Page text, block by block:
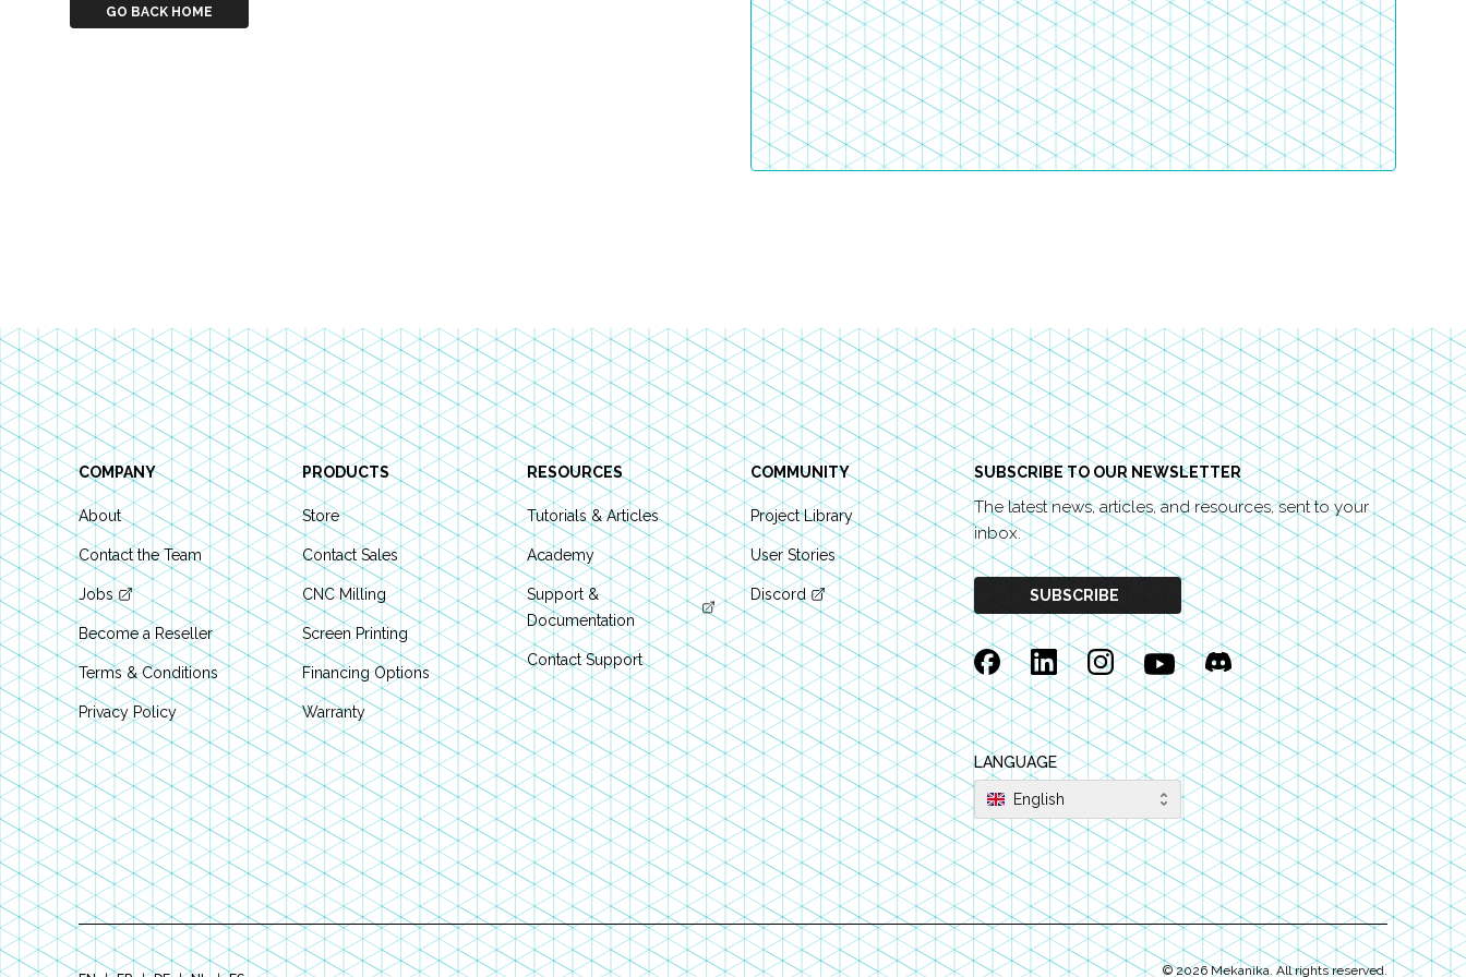
GO BACK HOME
Footer
COMPANY
About
Contact the Team
Jobs
Become a Reseller
Terms & Conditions
Privacy Policy
PRODUCTS
Store
Contact Sales
CNC Milling
Screen Printing
Financing Options
Warranty
RESOURCES
Tutorials & Articles
Academy
Support &
Documentation
Contact Support
COMMUNITY
Project Library
User Stories
Discord
SUBSCRIBE TO OUR NEWSLETTER
The latest news, articles, and resources, sent to your
inbox.
SUBSCRIBE
FacebookLinkedinInstagramYouTubeDiscord
LANGUAGE
English
©2026Mekanika. All rights reserved.